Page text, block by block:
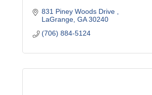
831 Piney Woods Drive
LaGrange GA 30240
(706) 884-5124